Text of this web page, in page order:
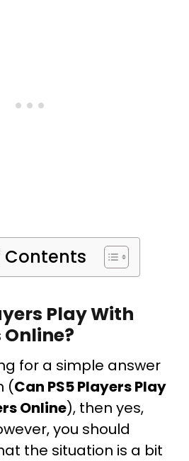
Contents
Play With
Online?
for a simple answer
(Can PS5 Players Play
Online), then yes,
you should
the situation is a bit